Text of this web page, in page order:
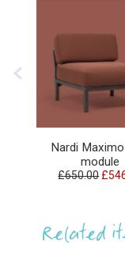
Nardi
module
£650.00
Related